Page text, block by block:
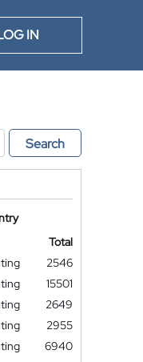
IN
Search
Total
2546
15501
2649
2955
6940